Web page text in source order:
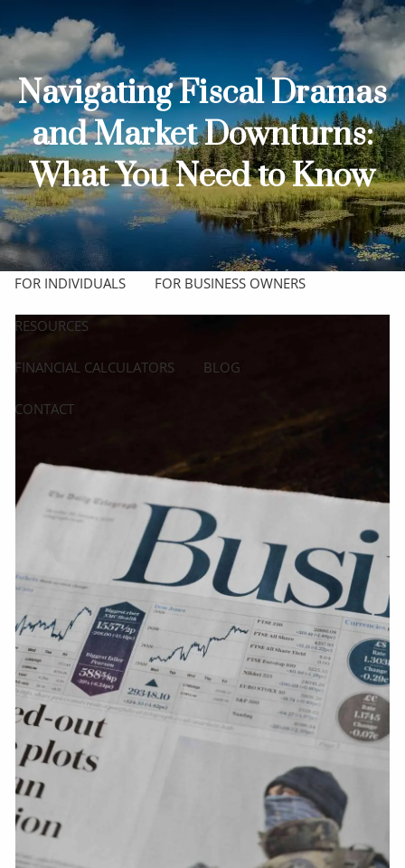
HOME
ABOUT
OUR TEAM OUR PROCESS WHO WE SERVE
OUR SERVICES
COMPREHENSIVE FINANCIAL PLANNING
FOR INDIVIDUALS FOR BUSINESS OWNERS
RESOURCES
FINANCIAL CALCULATORS BLOG
CONTACT
Navigating Fiscal Dramas
and Market Downturns:
What You Need to Know